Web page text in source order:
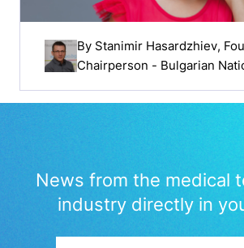
By Stanimir Hasardzhiev,
Chairperson - Bulgarian
News from the medical
industry directly in